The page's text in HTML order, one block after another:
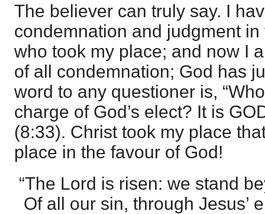
The believer can truly say. I
condemnation and judgment
who took my place; and now I
of all condemnation; God has
word to any questioner is,
charge of God’s elect? It is
(8:33). Christ took my place
place in the favour of God!
“The Lord is risen: we stand
Of all our sin, through Jesus’